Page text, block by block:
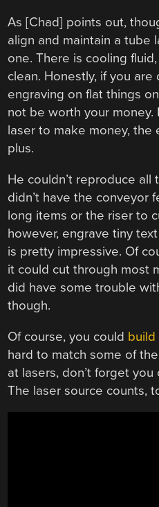
As [Chad] points out,
align and maintain a tube
one. There is cooling
clean. Honestly, if you
engraving on flat things
not be worth your money.
laser to make money, the
plus.
He couldn’t reproduce
didn’t have the conveyor
long items or the riser to
however, engrave tiny
is pretty impressive. Of
it could cut through most
did have some trouble
though.
Of course, you could build
hard to match some of
at lasers, don’t forget you
The laser source counts,